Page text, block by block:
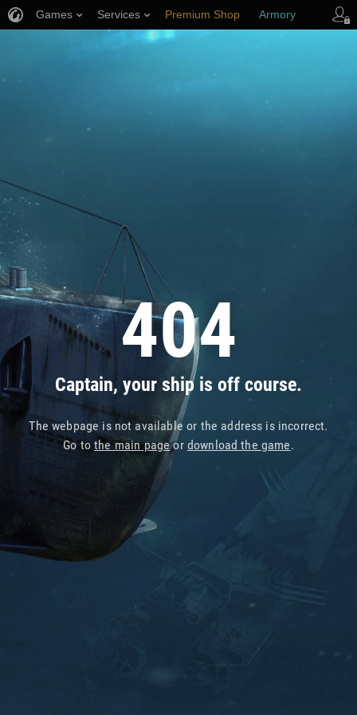
404
Captain, your ship is off course.
The webpage is not available or the address is incorrect.
Go tothe main pageor download the game.
Games Services Premium Shop Armory
Player Support